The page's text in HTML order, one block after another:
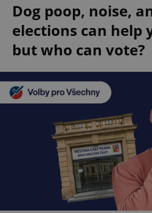
Dog poop, noise,
elections can help
but who can vote?